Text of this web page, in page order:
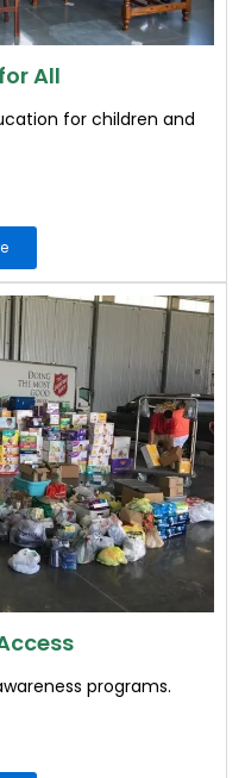
All
for children and
programs.